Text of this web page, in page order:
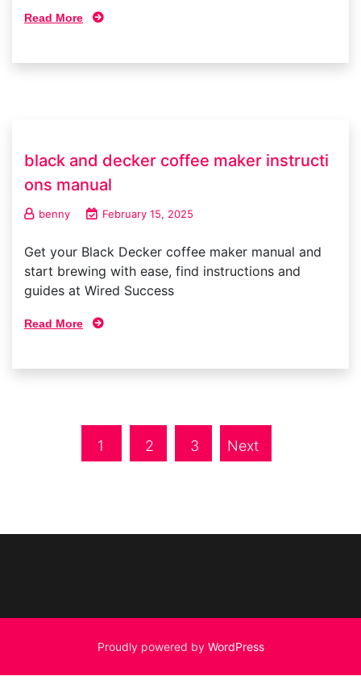
Read More
black and decker coffee maker instructi
ons manual
benny February 15, 2025
Get your Black Decker coffee maker manual and
start brewing with ease, find instructions and
guides at Wired Success
Read More
1 2 3 Next
Proudly powered by WordPress